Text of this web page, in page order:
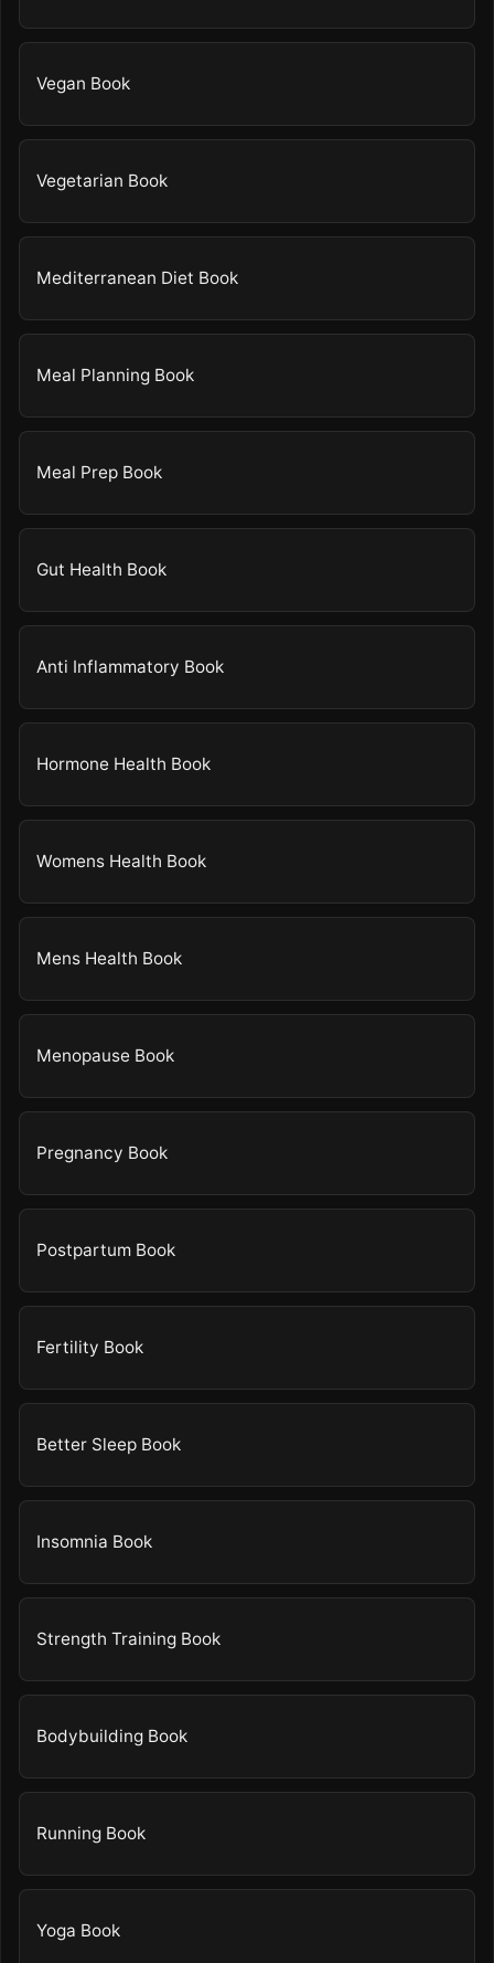
Vegan Book
Vegetarian Book
Mediterranean Diet Book
Meal Planning Book
Meal Prep Book
Gut Health Book
Anti Inflammatory Book
Hormone Health Book
Womens Health Book
Mens Health Book
Menopause Book
Pregnancy Book
Postpartum Book
Fertility Book
Better Sleep Book
Insomnia Book
Strength Training Book
Bodybuilding Book
Running Book
Yoga Book